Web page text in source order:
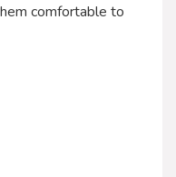
comfortable to